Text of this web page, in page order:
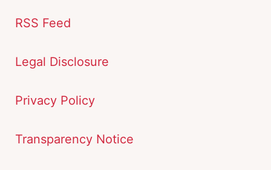
RSS Feed
Legal Disclosure
Privacy Policy
Transparency Notice